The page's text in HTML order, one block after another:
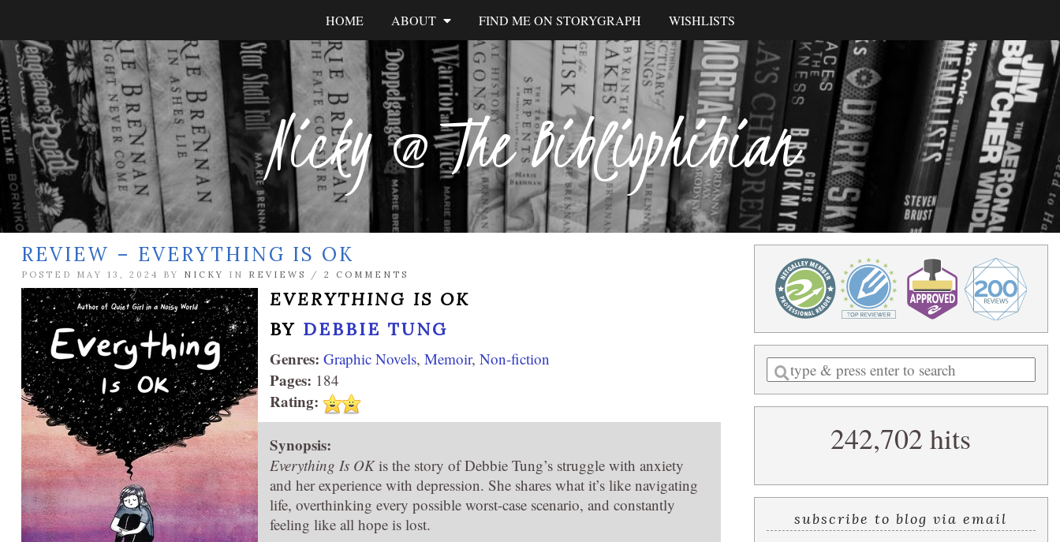
Nicky @ The Bibliophibian
HOME ABOUT FIND ME ON STORYGRAPH WISHLISTS
REVIEW – EVERYTHING IS OK
POSTED MAY 13, 2024 BY NICKY IN REVIEWS / 2 COMMENTS
EVERYTHING IS OK
BY DEBBIE TUNG
Genres: Graphic Novels, Memoir, Non-fiction
Pages: 184
Rating:
Synopsis:
Everything Is OKis the story of Debbie Tung’s struggle with anxiety
and her experience with depression. She shares what it’s like navigating
life, overthinking every possible worst-case scenario, and constantly
feeling like all hope is lost.
Enter
a
search
242,702 hits
subscribe to blog via email